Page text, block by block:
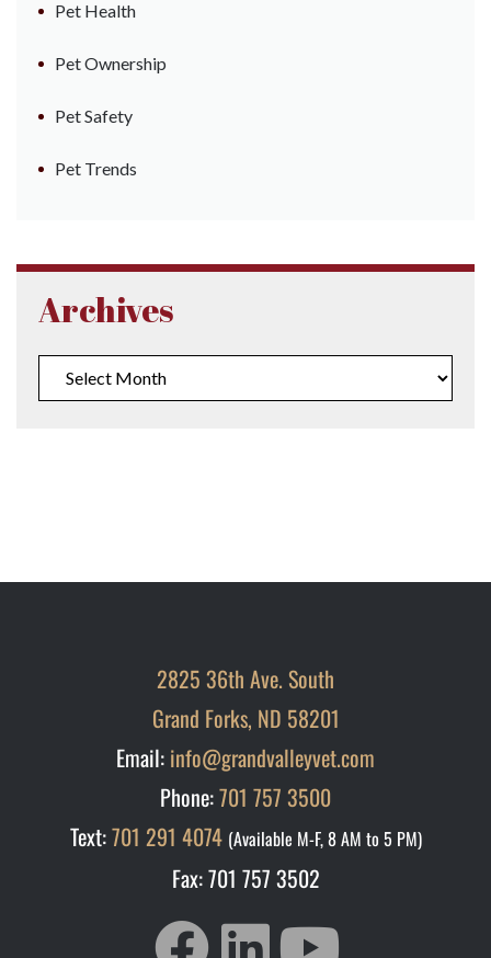
Pet Health
Pet Ownership
Pet Safety
Pet Trends
Archives
2825 36th Ave. South
Grand Forks, ND 58201
Email: info@grandvalleyvet.com
Phone:701 757 3500
Text:701 291 4074 (Available M-F, 8 AM to 5 PM)
Fax: 701 757 3502